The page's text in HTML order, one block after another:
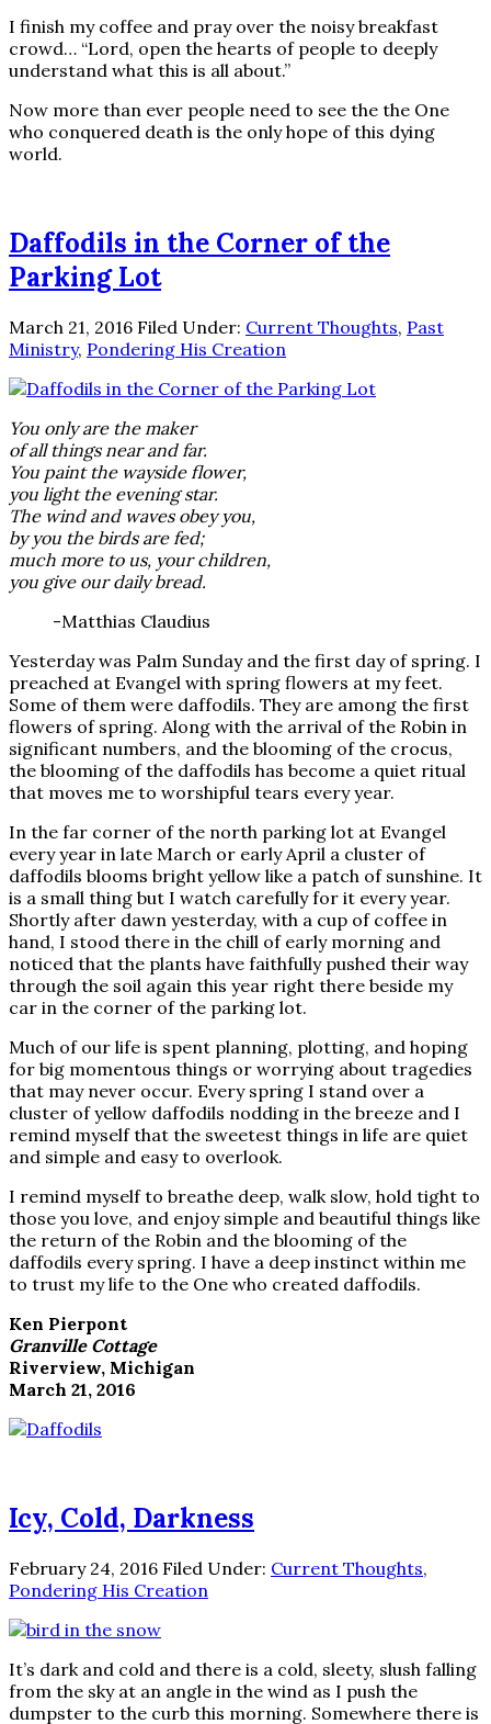
I finish my coffee and pray over the noisy breakfast
crowd… “Lord, open the hearts of people to deeply
understand what this is all about.”
Now more than ever people need to see the the One
who conquered death is the only hope of this dying
world.
Daffodils in the Corner of the
Parking Lot
March 21, 2016 Filed Under: Current Thoughts, Past
Ministry, Pondering His Creation
You only are the maker
of all things near and far.
You paint the wayside flower,
you light the evening star.
The wind and waves obey you,
by you the birds are fed;
much more to us, your children,
you give our daily bread.
-Matthias Claudius
Yesterday was Palm Sunday and the first day of spring. I
preached at Evangel with spring flowers at my feet.
Some of them were daffodils. They are among the first
flowers of spring. Along with the arrival of the Robin in
significant numbers, and the blooming of the crocus,
the blooming of the daffodils has become a quiet ritual
that moves me to worshipful tears every year.
In the far corner of the north parking lot at Evangel
every year in late March or early April a cluster of
daffodils blooms bright yellow like a patch of sunshine. It
is a small thing but I watch carefully for it every year.
Shortly after dawn yesterday, with a cup of coffee in
hand, I stood there in the chill of early morning and
noticed that the plants have faithfully pushed their way
through the soil again this year right there beside my
car in the corner of the parking lot.
Much of our life is spent planning, plotting, and hoping
for big momentous things or worrying about tragedies
that may never occur. Every spring I stand over a
cluster of yellow daffodils nodding in the breeze and I
remind myself that the sweetest things in life are quiet
and simple and easy to overlook.
I remind myself to breathe deep, walk slow, hold tight to
those you love, and enjoy simple and beautiful things like
the return of the Robin and the blooming of the
daffodils every spring. I have a deep instinct within me
to trust my life to the One who created daffodils.
Ken Pierpont
Granville Cottage
Riverview, Michigan
March 21, 2016
Icy, Cold, Darkness
February 24, 2016 Filed Under: Current Thoughts,
Pondering His Creation
It’s dark and cold and there is a cold, sleety, slush falling
from the sky at an angle in the wind as I push the
dumpster to the curb this morning. Somewhere there is